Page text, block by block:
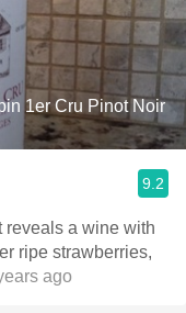
1er Cru Pinot Noir
9.2
reveals a wine with
ripe strawberries,
ago